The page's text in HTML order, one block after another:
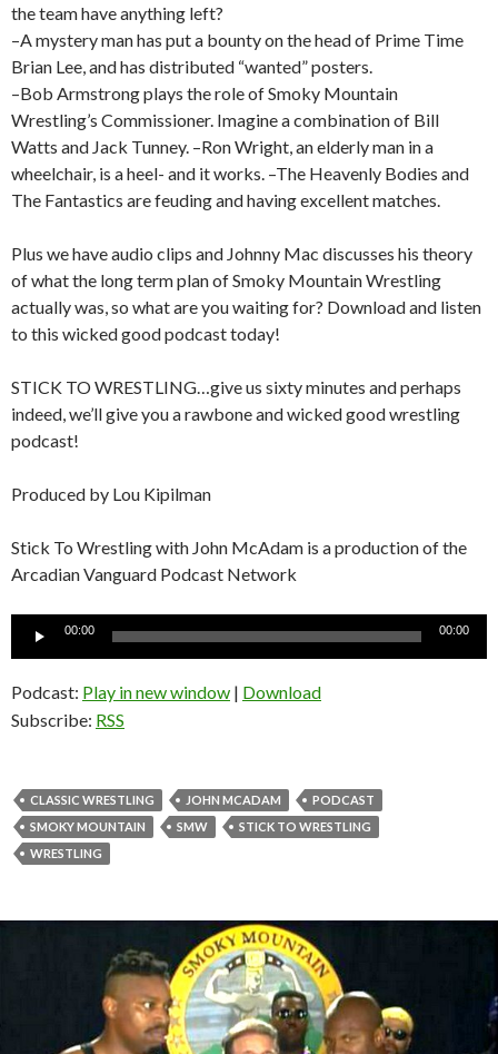
the team have anything left?
–A mystery man has put a bounty on the head of Prime Time
Brian Lee, and has distributed “wanted” posters.
–Bob Armstrong plays the role of Smoky Mountain
Wrestling’s Commissioner. Imagine a combination of Bill
Watts and Jack Tunney. –Ron Wright, an elderly man in a
wheelchair, is a heel- and it works. –The Heavenly Bodies and
The Fantastics are feuding and having excellent matches.
Plus we have audio clips and Johnny Mac discusses his theory
of what the long term plan of Smoky Mountain Wrestling
actually was, so what are you waiting for? Download and listen
to this wicked good podcast today!
STICK TO WRESTLING…give us sixty minutes and perhaps
indeed, we’ll give you a rawbone and wicked good wrestling
podcast!
Produced by Lou Kipilman
Stick To Wrestling with John McAdam is a production of the
Arcadian Vanguard Podcast Network
Audio
00:00 00:00
Podcast: Play in new window | Download
Subscribe: RSS
CLASSIC WRESTLING JOHN MCADAM
PODCAST
SMOKY MOUNTAIN
SMW
STICK TO WRESTLING
WRESTLING